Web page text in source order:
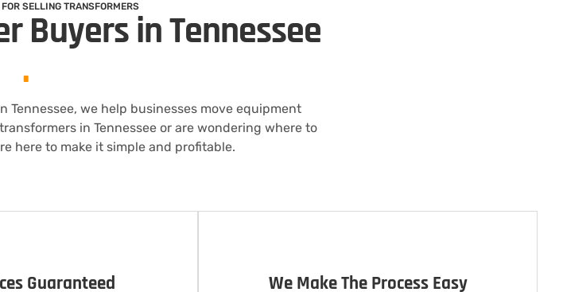
SELLING TRANSFORMERS
Buyers in Tennessee
.
we help businesses move equipment
in Tennessee or are wondering where to
here to make it simple and profitable.
Guaranteed We Make The Process Easy